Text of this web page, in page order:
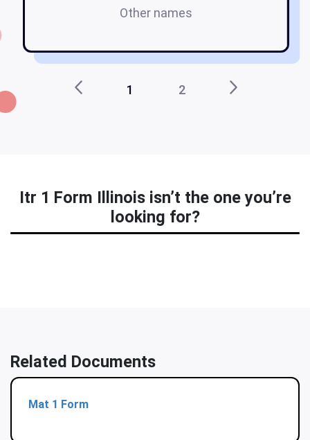
Other names
1 2
Itr 1 Form Illinois isn’t the one you’re
looking for?
Related Documents
Mat 1 Form